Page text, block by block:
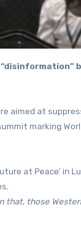
aimed at
marking
at Peace’ in
that, those